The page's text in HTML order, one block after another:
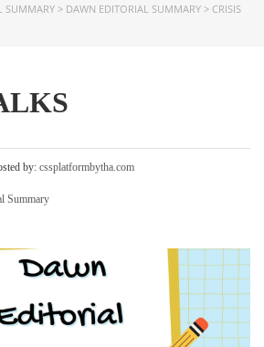
SUMMARY> DAWN EDITORIAL SUMMARY > CRISIS
by: cssplatformbytha.com
Summary